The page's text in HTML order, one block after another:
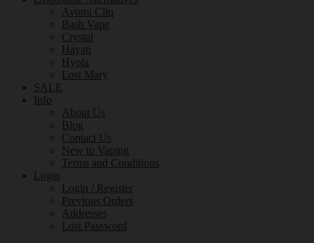
Avomi Cliq
Bash Vape
Crystal
Hayati
Hyola
Lost Mary
SALE
Info
About Us
Blog
Contact Us
New to Vaping
Terms and Conditions
Login
Login / Register
Previous Orders
Addresses
Lost Password